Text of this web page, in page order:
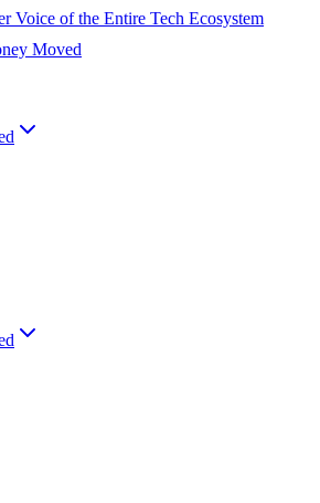
Voice of the Entire Tech Ecosystem
Moved